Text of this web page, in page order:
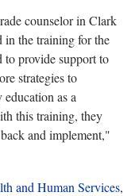
counselor in Clark
in the training for the
to provide support to
strategies to
as a
this training, they
and implement,"
and Human Services,